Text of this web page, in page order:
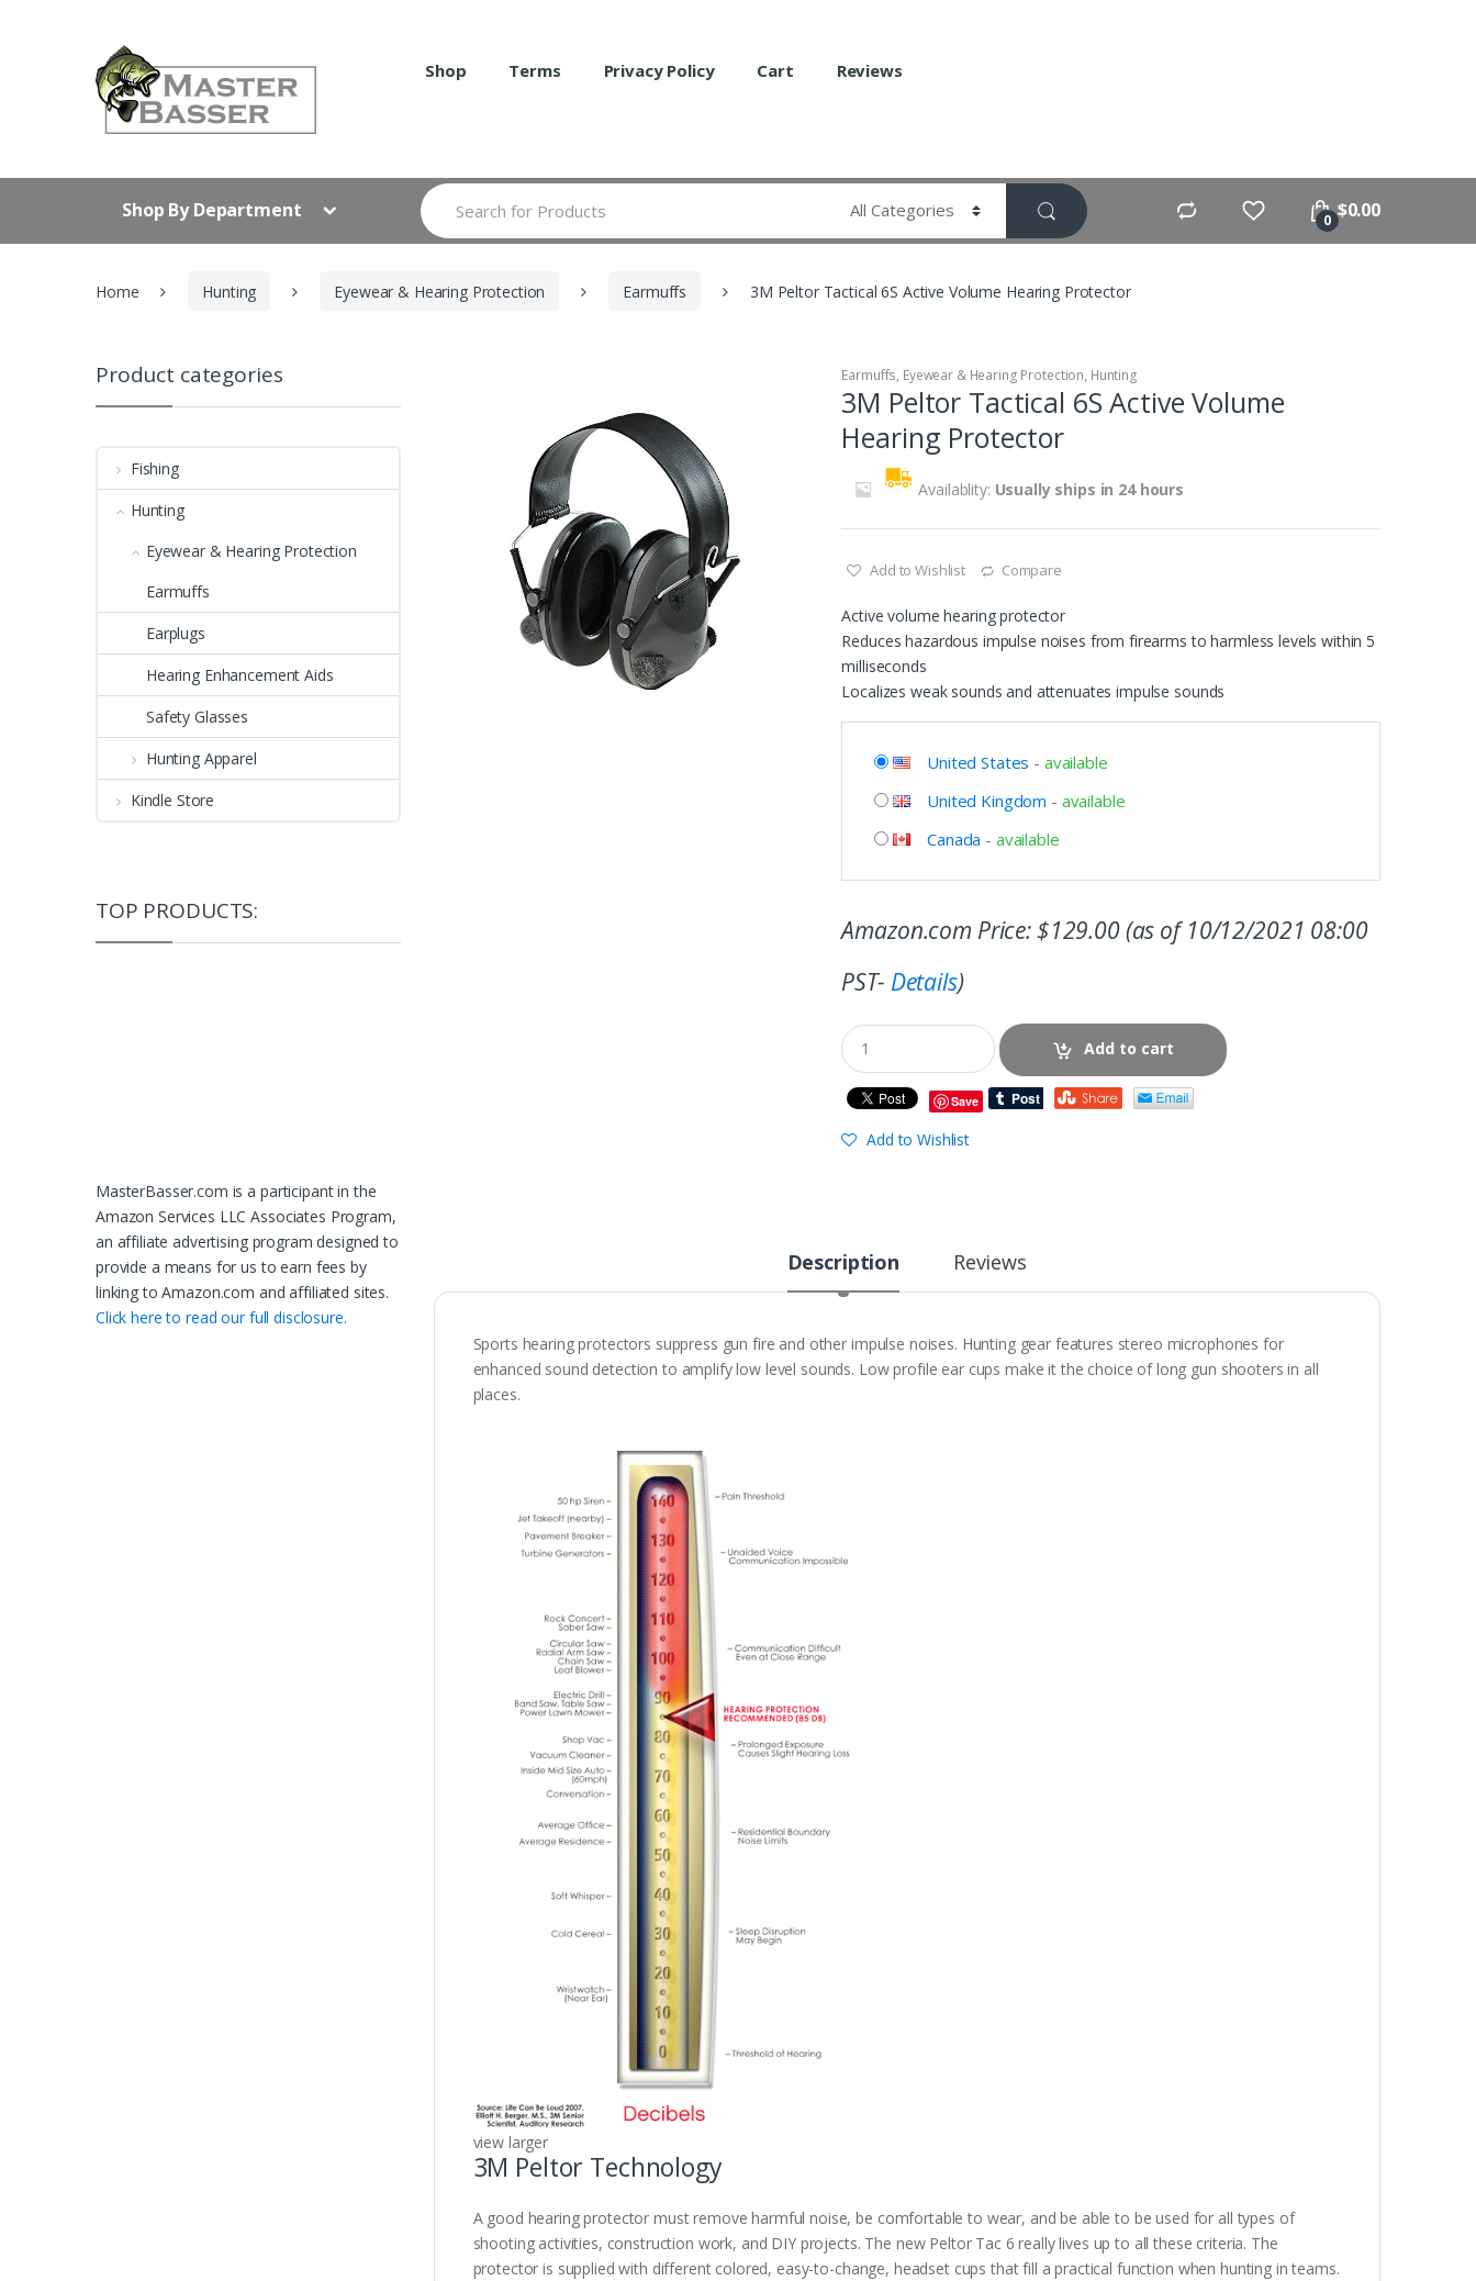
Shop Terms Privacy Policy Cart Reviews
Shop By Department
Search
for:
0 $0.00
Home Hunting Eyewear & Hearing Protection Earmuffs 3M Peltor Tactical 6S Active Volume Hearing Protector
Earmuffs, Eyewear & Hearing Protection, Hunting
3M Peltor Tactical 6S Active Volume
Hearing Protector
Availablity: Usually ships in 24 hours
Add to Wishlist Compare
Active volume hearing protector
Reduces hazardous impulse noises from firearms to harmless levels within 5
milliseconds
Localizes weak sounds and attenuates impulse sounds
United States - available
United Kingdom - available
Canada - available
Amazon.com Price:$129.00(as of 10/12/2021 08:00
PST- Details)
Add to cart
Save
Add to Wishlist
Description Reviews
Sports hearing protectors suppress gun fire and other impulse noises. Hunting gear features stereo microphones for
enhanced sound detection to amplify low level sounds. Low profile ear cups make it the choice of long gun shooters in all
places.
view larger
3M Peltor Technology
A good hearing protector must remove harmful noise, be comfortable to wear, and be able to be used for all types of
shooting activities, construction work, and DIY projects. The new Peltor Tac 6 really lives up to all these criteria. The
protector is supplied with different colored, easy-to-change, headset cups that fill a practical function when hunting in teams.
Product categories
Fishing
Hunting
Eyewear & Hearing Protection
Earmuffs
Earplugs
Hearing Enhancement Aids
Safety Glasses
Hunting Apparel
Kindle Store
TOP PRODUCTS:
MasterBasser.com is a participant in the
Amazon Services LLC Associates Program,
an affiliate advertising program designed to
provide a means for us to earn fees by
linking to Amazon.com and affiliated sites.
Click here to read our full disclosure.